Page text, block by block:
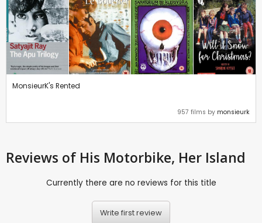
MonsieurK's Rented
957 films by monsieurk
Reviews of His Motorbike, Her Island
Currently there are no reviews for this title
Write first review